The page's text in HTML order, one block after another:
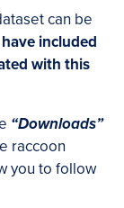
can be
included
with this
“Downloads”
raccoon
you to follow